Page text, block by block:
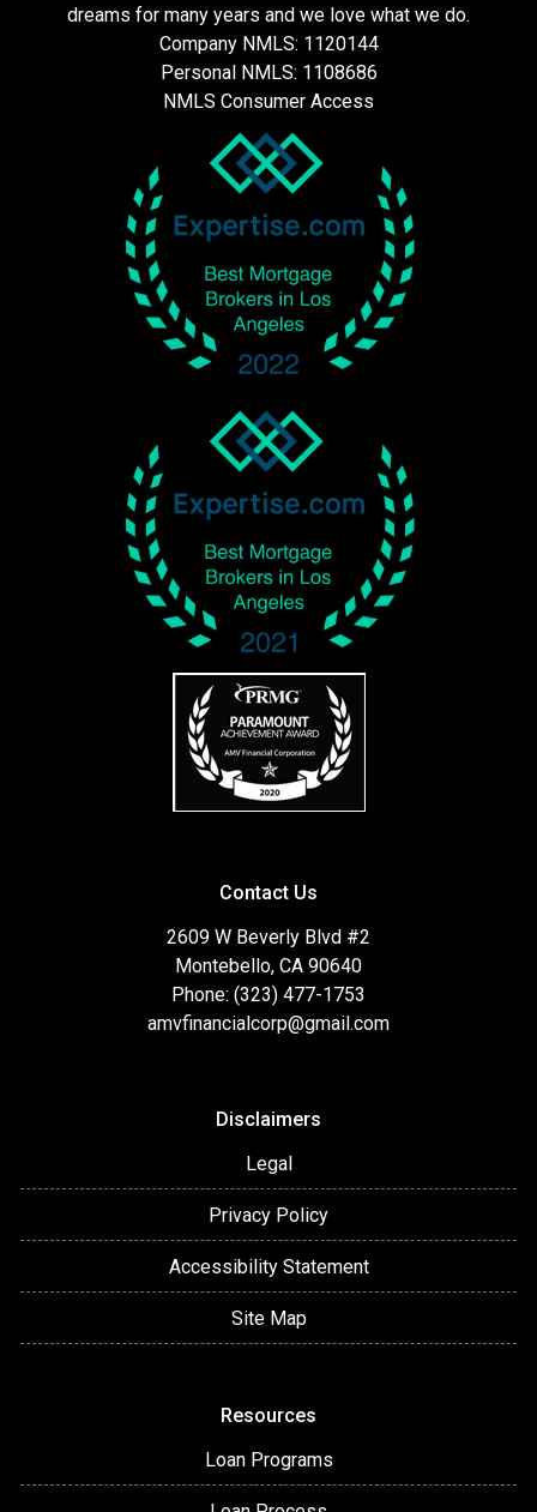
dreams for many years and we love what we do.
Company NMLS: 1120144
Personal NMLS: 1108686
NMLS Consumer Access
Contact Us
2609 W Beverly Blvd #2
Montebello, CA 90640
Phone: (323) 477-1753
amvfinancialcorp@gmail.com
Disclaimers
Legal
Privacy Policy
Accessibility Statement
Site Map
Resources
Loan Programs